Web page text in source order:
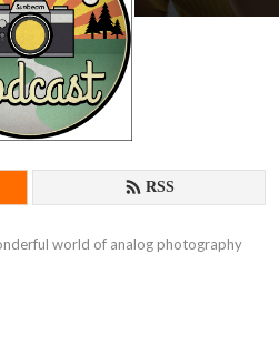
RSS
world of analog photography